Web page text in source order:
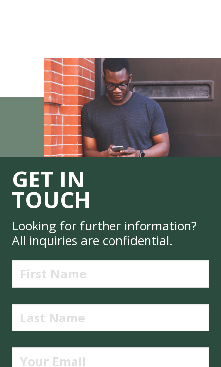
GET IN
TOUCH
Looking for further information?
All inquiries are confidential.